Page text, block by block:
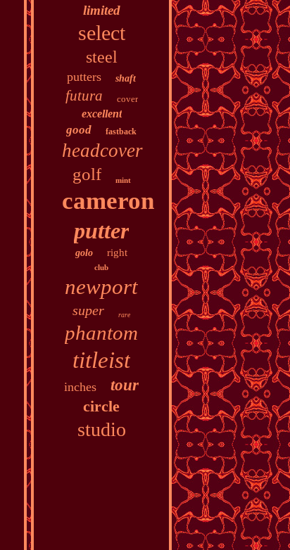
limited
select
steel
putters shaft
futura cover
excellent
good fastback
headcover
golf mint
cameron
putter
golo right
club
newport
super rare
phantom
titleist
inches
tour
circle
studio